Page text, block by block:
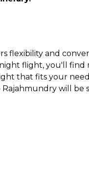
flexibility and
flight, you'll
that fits your
will be